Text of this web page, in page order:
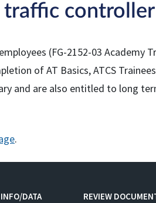
(FG-2152-03
of AT Basics, ATCS
and are also entitled to long
.
DATA REVIEW